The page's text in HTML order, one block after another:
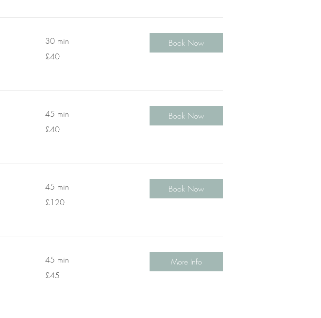
30 min
British
£40
Book Now
45 min
British
£40
Book Now
45 min
British
£120
Book Now
45 min
British
£45
More Info